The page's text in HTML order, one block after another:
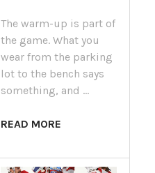
The warm-up is part of
the game. What you
wear from the parking
lot to the bench says
something, and …
READ MORE